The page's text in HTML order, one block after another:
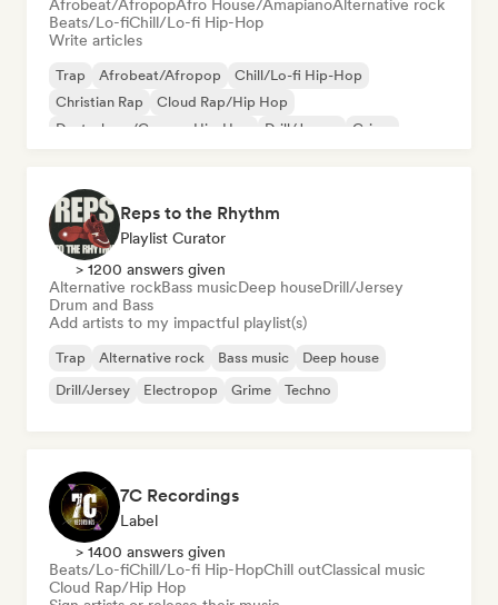
Afrobeat/AfropopAfro House/AmapianoAlternative rock
Beats/Lo-fiChill/Lo-fi Hip-Hop
Write articles
Trap Afrobeat/Afropop
Chill/Lo-fi Hip-Hop
Christian Rap
Cloud Rap/Hip Hop
Deutschrap/German Hip-Hop
Drill/Jersey Grime
Reps to the Rhythm
Playlist Curator
> 1200 answers given
Alternative rockBass musicDeep houseDrill/Jersey
Drum and Bass
Add artists to my impactful playlist(s)
Trap Alternative rock Bass music
Deep house
Drill/Jersey
Electropop Grime Techno
7C Recordings
Label
> 1400 answers given
Beats/Lo-fiChill/Lo-fi Hip-HopChill outClassical music
Cloud Rap/Hip Hop